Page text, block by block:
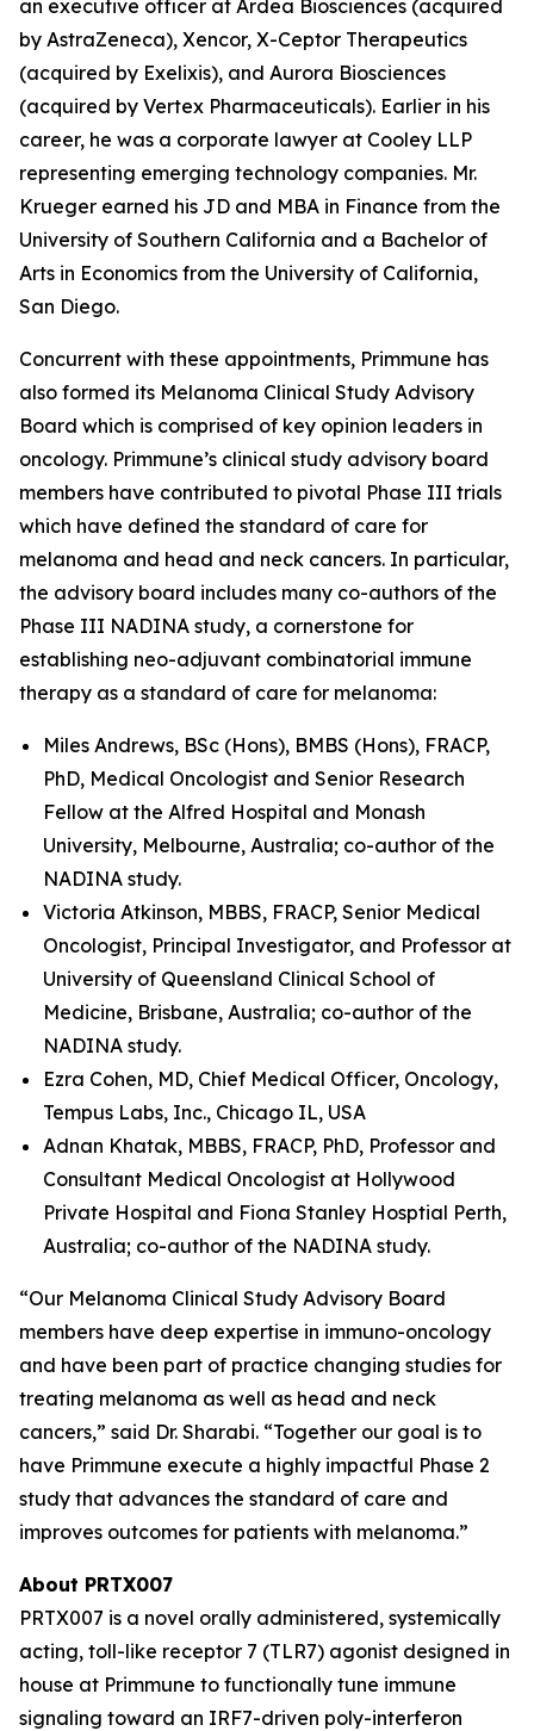
an executive officer at Ardea Biosciences (acquired
by AstraZeneca), Xencor, X-Ceptor Therapeutics
(acquired by Exelixis), and Aurora Biosciences
(acquired by Vertex Pharmaceuticals). Earlier in his
career, he was a corporate lawyer at Cooley LLP
representing emerging technology companies. Mr.
Krueger earned his JD and MBA in Finance from the
University of Southern California and a Bachelor of
Arts in Economics from the University of California,
San Diego.
Concurrent with these appointments, Primmune has
also formed its Melanoma Clinical Study Advisory
Board which is comprised of key opinion leaders in
oncology. Primmune’s clinical study advisory board
members have contributed to pivotal Phase III trials
which have defined the standard of care for
melanoma and head and neck cancers. In particular,
the advisory board includes many co-authors of the
Phase III NADINA study, a cornerstone for
establishing neo-adjuvant combinatorial immune
therapy as a standard of care for melanoma:
Miles Andrews, BSc (Hons), BMBS (Hons), FRACP,
PhD, Medical Oncologist and Senior Research
Fellow at the Alfred Hospital and Monash
University, Melbourne, Australia; co-author of the
NADINA study.
Victoria Atkinson, MBBS, FRACP, Senior Medical
Oncologist, Principal Investigator, and Professor at
University of Queensland Clinical School of
Medicine, Brisbane, Australia; co-author of the
NADINA study.
Ezra Cohen, MD, Chief Medical Officer, Oncology,
Tempus Labs, Inc., Chicago IL, USA
Adnan Khatak, MBBS, FRACP, PhD, Professor and
Consultant Medical Oncologist at Hollywood
Private Hospital and Fiona Stanley Hosptial Perth,
Australia; co-author of the NADINA study.
“Our Melanoma Clinical Study Advisory Board
members have deep expertise in immuno-oncology
and have been part of practice changing studies for
treating melanoma as well as head and neck
cancers,” said Dr. Sharabi. “Together our goal is to
have Primmune execute a highly impactful Phase 2
study that advances the standard of care and
improves outcomes for patients with melanoma.”
About PRTX007
PRTX007 is a novel orally administered, systemically
acting, toll-like receptor 7 (TLR7) agonist designed in
house at Primmune to functionally tune immune
signaling toward an IRF7-driven poly-interferon